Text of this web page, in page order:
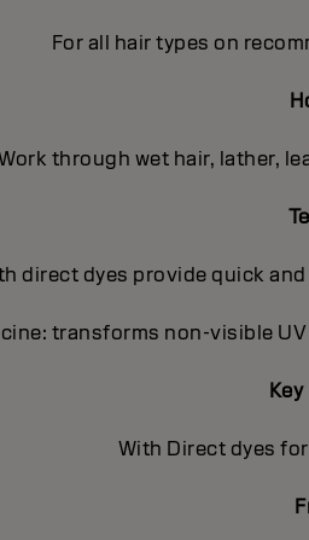
For all hair types on
through wet hair, lather,
direct dyes provide quick
transforms non-visible
With Direct dyes